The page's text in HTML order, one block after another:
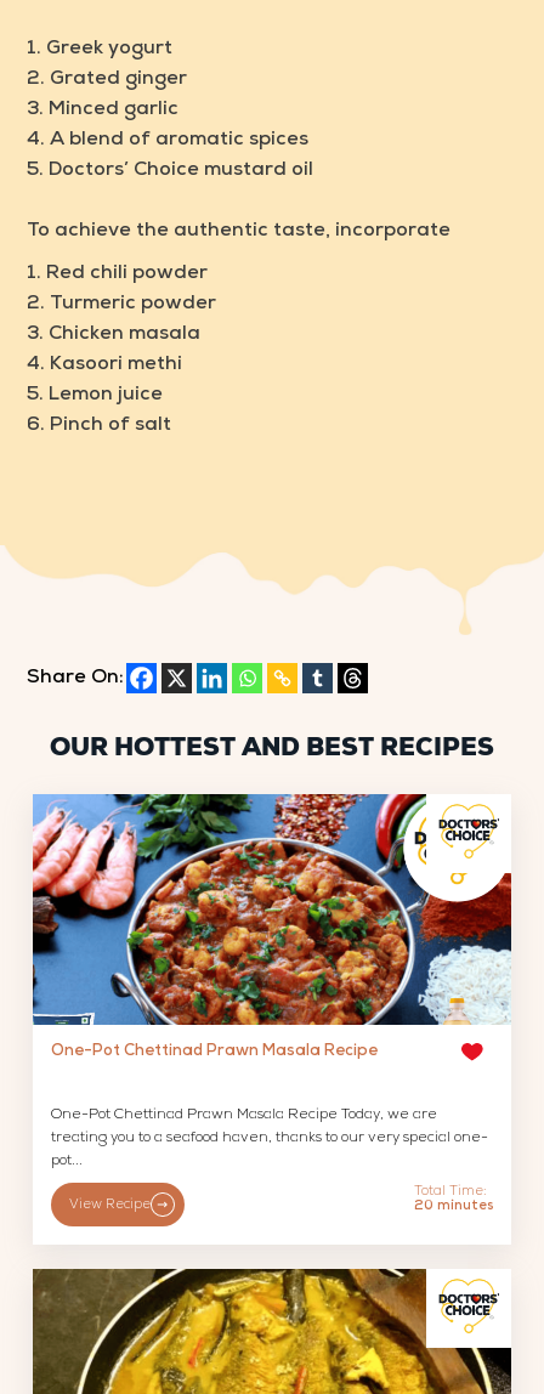
1. Greek yogurt
2. Grated ginger
3. Minced garlic
4. A blend of aromatic spices
5. Doctors’ Choice mustard oil
To achieve the authentic taste, incorporate
1. Red chili powder
2. Turmeric powder
3. Chicken masala
4. Kasoori methi
5. Lemon juice
6. Pinch of salt
Share On:
OUR HOTTEST AND BEST RECIPES
One-Pot Chettinad Prawn Masala Recipe
One-Pot Chettinad Prawn Masala Recipe Today, we are
treating you to a seafood haven, thanks to our very special one-
pot...
View Recipe
Total Time:
20 minutes